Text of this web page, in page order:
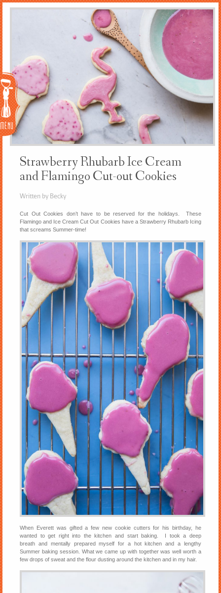
Menu
Strawberry Rhubarb Ice Cream
and Flamingo Cut-out Cookies
Written by Becky
Cut Out Cookies don’t have to be reserved for the holidays. These
Flamingo and Ice Cream Cut Out Cookies have a Strawberry Rhubarb Icing
that screams Summer-time!
When Everett was gifted a few new cookie cutters for his birthday, he
wanted to get right into the kitchen and start baking. I took a deep
breath and mentally prepared myself for a hot kitchen and a lengthy
Summer baking session. What we came up with together was well worth a
few drops of sweat and the flour dusting around the kitchen and in my hair.